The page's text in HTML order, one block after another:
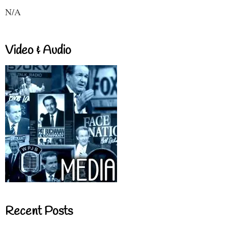
N/A
Video & Audio
Recent Posts